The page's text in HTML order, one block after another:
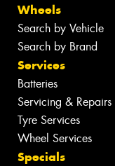
Wheels
Search by Vehicle
Search by Brand
Services
Batteries
Servicing & Repairs
Tyre Services
Wheel Services
Specials